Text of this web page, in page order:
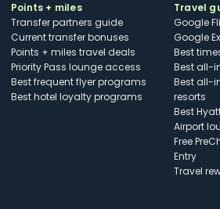
Points + miles
Transfer partners guide
Current transfer bonuses
Points + miles travel deals
Priority Pass lounge access
Best frequent flyer programs
Best hotel loyalty programs
Travel
Google
Google
Best
Best all-
Best all-
resorts
Best
Airport
Free
Entry
Travel